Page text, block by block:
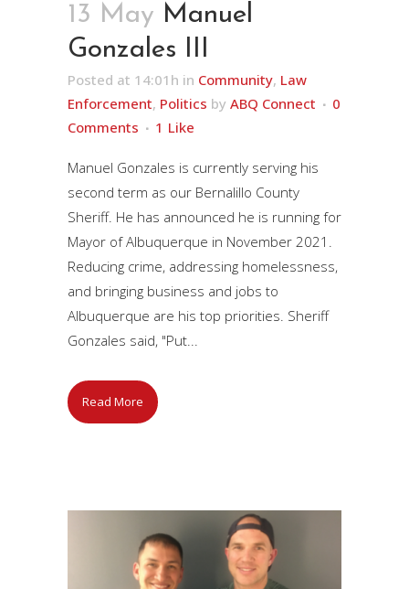
13 May Manuel
Gonzales III
Posted at 14:01h in Community, Law
Enforcement, Politics by ABQ Connect
0
Comments
1 Like
Manuel Gonzales is currently serving his
second term as our Bernalillo County
Sheriff. He has announced he is running for
Mayor of Albuquerque in November 2021.
Reducing crime, addressing homelessness,
and bringing business and jobs to
Albuquerque are his top priorities. Sheriff
Gonzales said, "Put...
Read More